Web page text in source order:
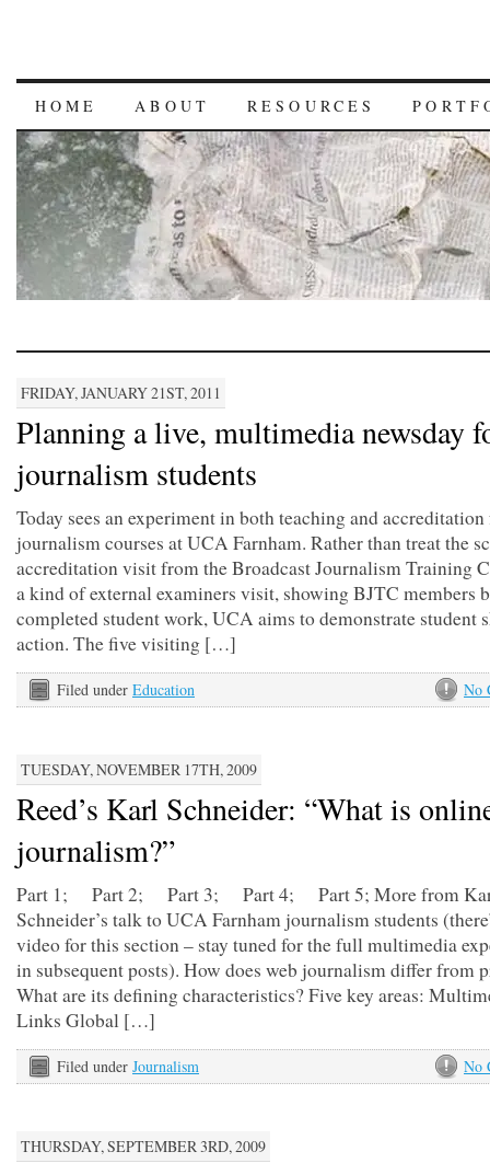
HOME ABOUT RESOURCES
FRIDAY, JANUARY 21ST, 2011
Planning a live, multimedia newsday
journalism students
Today sees an experiment in both teaching and
journalism courses at UCA Farnham. Rather than treat the
accreditation visit from the Broadcast Journalism Training
a kind of external examiners visit, showing BJTC members
completed student work, UCA aims to demonstrate student
action. The five visiting […]
No
Filed under Education
TUESDAY, NOVEMBER 17TH, 2009
Reed’s Karl Schneider: “What is
journalism?”
Part 1; Part 2; Part 3; Part 4; Part 5; More from
Schneider’s talk to UCA Farnham journalism students
video for this section – stay tuned for the full multimedia
in subsequent posts). How does web journalism differ from
What are its defining characteristics? Five key areas:
Links Global […]
No
Filed under Journalism
THURSDAY, SEPTEMBER 3RD, 2009